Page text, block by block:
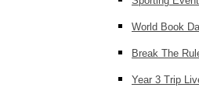
World Book
Break The
Year 3 Trip